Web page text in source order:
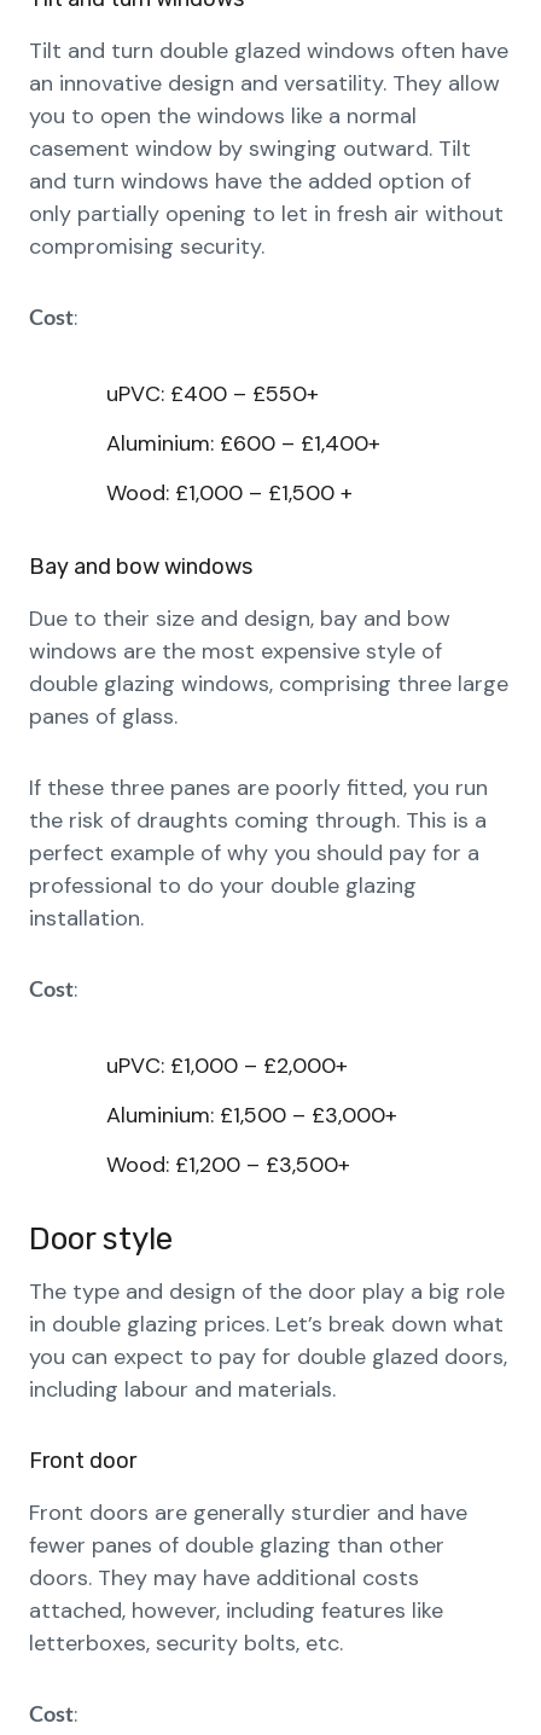
Tilt and turn double glazed windows often have
an innovative design and versatility. They allow
you to open the windows like a normal
casement window by swinging outward. Tilt
and turn windows have the added option of
only partially opening to let in fresh air without
compromising security.
Cost:
uPVC: £400 – £550+
Aluminium: £600 – £1,400+
Wood: £1,000 – £1,500 +
Bay and bow windows
Due to their size and design, bay and bow
windows are the most expensive style of
double glazing windows, comprising three large
panes of glass.
If these three panes are poorly fitted, you run
the risk of draughts coming through. This is a
perfect example of why you should pay for a
professional to do your double glazing
installation.
Cost:
uPVC: £1,000 – £2,000+
Aluminium: £1,500 – £3,000+
Wood: £1,200 – £3,500+
Door style
The type and design of the door play a big role
in double glazing prices. Let’s break down what
you can expect to pay for double glazed doors,
including labour and materials.
Front door
Front doors are generally sturdier and have
fewer panes of double glazing than other
doors. They may have additional costs
attached, however, including features like
letterboxes, security bolts, etc.
Cost: